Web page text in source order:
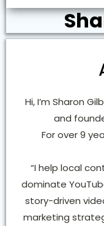
Hi, I’m Sharon
and
For over 9
“I help local
dominate
story-driven
marketing